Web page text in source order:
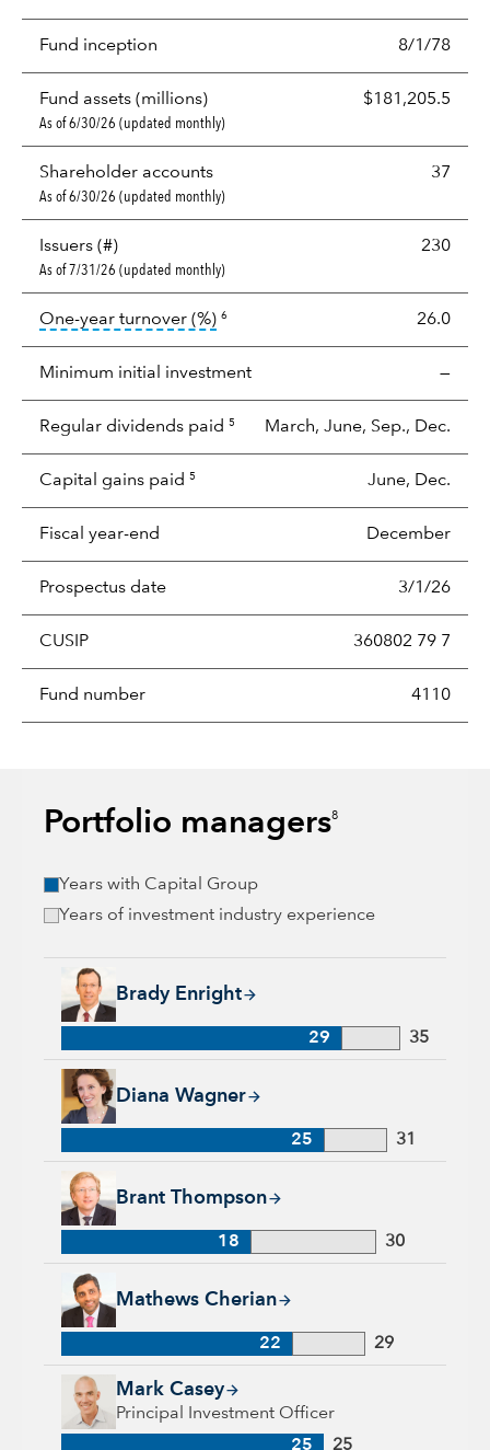
Fund inception 8/1/78
Fund assets (millions) $181,205.5
As of 6/30/26 (updated monthly)
Shareholder accounts 37
As of 6/30/26 (updated monthly)
Issuers (#) 230
As of 7/31/26 (updated monthly)
One-year turnover (%)tooltip: Portfolio turnover is the
6 26.0
Minimum initial investment —
Regular dividends paid 5 March, June, Sep., Dec.
Capital gains paid 5 June, Dec.
Fiscal year-end December
Prospectus date 3/1/26
CUSIP 360802 79 7
Fund number 4110
Portfolio managers8
Years with Capital Group
Years of investment industry experience
Brady Enright
Brady Enright, 29 years with Capital Group, 35 years of
29 35
Diana Wagner
Diana Wagner, 25 years with Capital Group, 31 years of
25 31
Brant Thompson
Brant Thompson, 18 years with Capital Group, 30 years of
18 30
Mathews Cherian
Mathews Cherian, 22 years with Capital Group, 29 years of
22 29
Mark Casey
Principal Investment Officer
Mark Casey, 25 years with Capital Group, 25 years of
25 25